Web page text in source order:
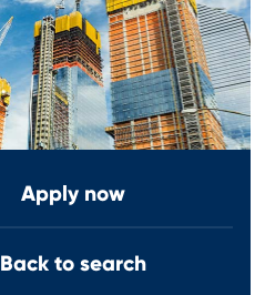
Apply now
Back to search